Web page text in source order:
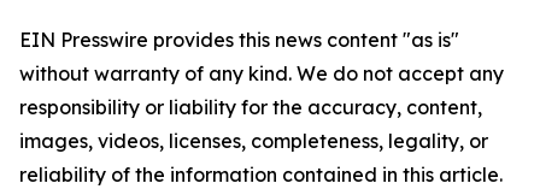
EIN Presswire provides this news content "as is"
without warranty of any kind. We do not accept any
responsibility or liability for the accuracy, content,
images, videos, licenses, completeness, legality, or
reliability of the information contained in this article.